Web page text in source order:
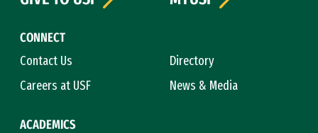
CONNECT
Contact Us
Directory
Careers at USF
News & Media
ACADEMICS